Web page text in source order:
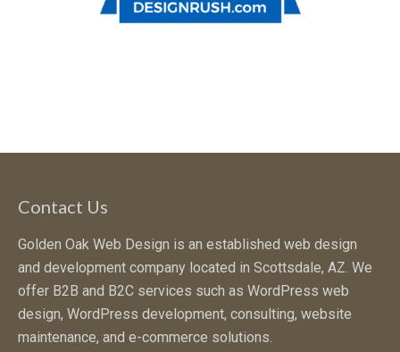
Contact Us
Golden Oak Web Design is an established web design
and development company located in Scottsdale, AZ. We
offer B2B and B2C services such as WordPress web
design, WordPress development, consulting, website
maintenance, and e-commerce solutions.